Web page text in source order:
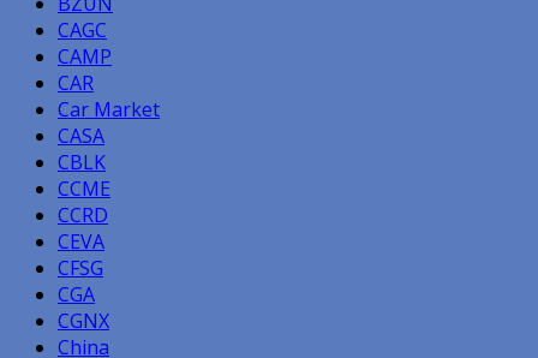
CAGC
CAMP
CAR
Car Market
CASA
CBLK
CCME
CCRD
CEVA
CFSG
CGA
CGNX
China